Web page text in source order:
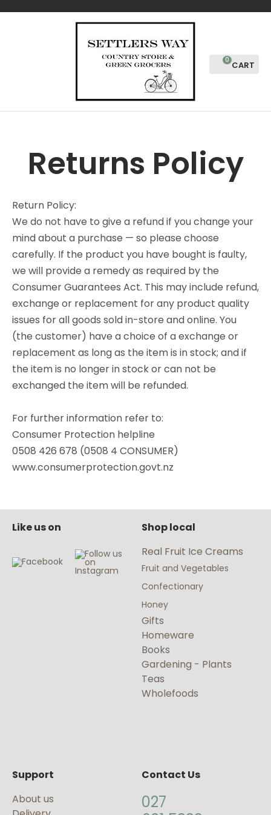
Favourites
Login / Register
0
Returns Policy
Return Policy:
We do not have to give a refund if you change your
mind about a purchase — so please choose
carefully. If the product you have bought is faulty,
we will provide a remedy as required by the
Consumer Guarantees Act. This may include refund,
exchange or replacement for any product quality
issues for all goods sold in-store and online. You
(the customer) have a choice of a exchange or
replacement as long as the item is in stock; and if
the item is no longer in stock or can not be
exchanged the item will be refunded.
For further information refer to:
Consumer Protection helpline
0508 426 678 (0508 4 CONSUMER)
www.consumerprotection.govt.nz
Like us on
Shop local
Real Fruit Ice Creams
Fruit and Vegetables
Confectionary
Honey
Gifts
Homeware
Books
Gardening - Plants
Teas
Wholefoods
Support
About us
Contact Us
027
CLOSE